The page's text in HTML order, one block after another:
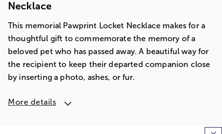
Necklace
This memorial Pawprint Locket Necklace makes for a
thoughtful gift to commemorate the memory of a
beloved pet who has passed away. A beautiful way for
the recipient to keep their departed companion close
by inserting a photo, ashes, or fur.
More details